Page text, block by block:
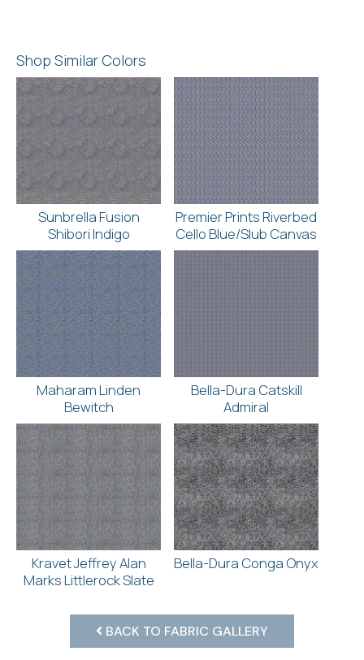
Shop Similar Colors
Sunbrella Fusion
Shibori Indigo
Premier Prints Riverbed
Cello Blue/Slub Canvas
Maharam Linden
Bewitch
Bella-Dura Catskill
Admiral
Kravet Jeffrey Alan
Marks Littlerock Slate
Bella-Dura Conga Onyx
BACK TO FABRIC GALLERY